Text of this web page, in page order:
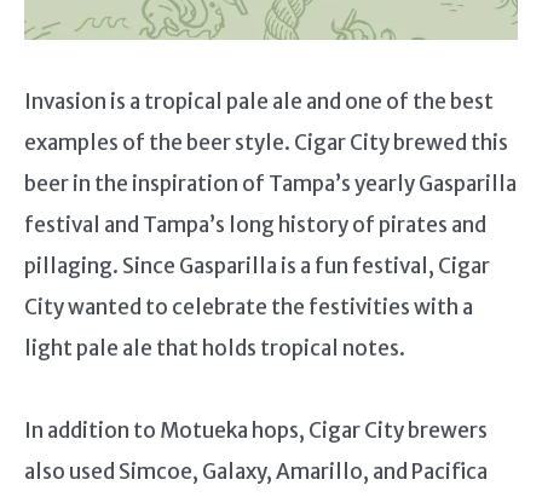
Invasion is a tropical pale ale and one of the best
examples of the beer style. Cigar City brewed this
beer in the inspiration of Tampa’s yearly Gasparilla
festival and Tampa’s long history of pirates and
pillaging. Since Gasparilla is a fun festival, Cigar
City wanted to celebrate the festivities with a
light pale ale that holds tropical notes.
In addition to Motueka hops, Cigar City brewers
also used Simcoe, Galaxy, Amarillo, and Pacifica